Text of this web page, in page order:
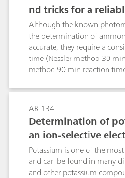
and calconcarboxylic acid
accordance with DIN
nd tricks for a
on according to
s
Although the known
the determination of
accurate, they require a
time (Nessler method 30
method 90 min reaction
solutions can be measured.
must first be clarified by
procedures. These problems
the ion-selective ammonia
Measurements can be easily
water, liquid fertilizer, and
extracts. Especially for fresh
water samples several
AB-134
Determination of
an ion-selective
Potassium is one of the
and can be found in many
and other potassium